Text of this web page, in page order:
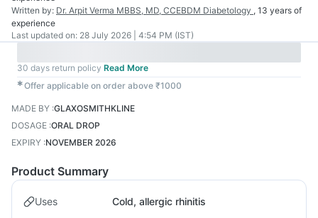
Written by: Dr. Arpit Verma MBBS, MD, CCEBDM Diabetology , 13 years of
experience
Last updated on: 28 July 2026 | 4:54 PM (IST)
30 days return policy Read More
✱Offer applicable on order above ₹1000
MADE BY :GLAXOSMITHKLINE
DOSAGE :ORAL DROP
EXPIRY :NOVEMBER 2026
Product Summary
Uses Cold, allergic rhinitis